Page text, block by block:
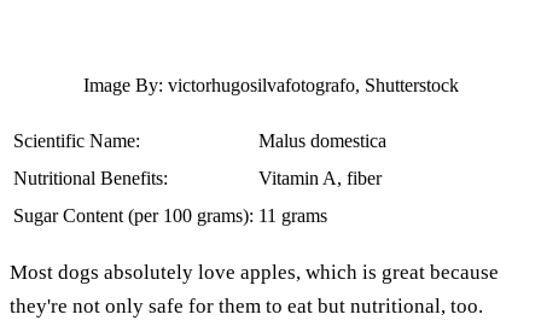
Image By: victorhugosilvafotografo, Shutterstock
Scientific Name:
Malus domestica
Nutritional Benefits:
Vitamin A, fiber
Sugar Content (per 100 grams): 11 grams
Most dogs absolutely love apples, which is great because
they're not only safe for them to eat but nutritional, too.